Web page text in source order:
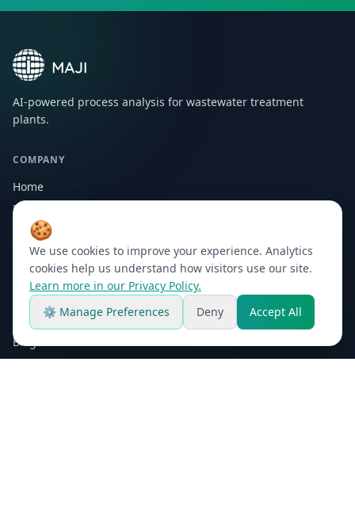
🍪
We use cookies to improve your experience. Analytics
cookies help us understand how visitors use our site.
Learn more in our Privacy Policy.
⚙ Manage Preferences
Deny Accept All
AI-powered process analysis for wastewater treatment
plants.
COMPANY
Home
Platform
Why Maji
About
Contact
RESOURCES
Blog
Process Calculators
Platform Demo